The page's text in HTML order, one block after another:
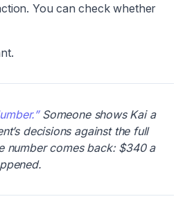
You can check whether
Someone shows Kai a
decisions against the full
number comes back: $340 a